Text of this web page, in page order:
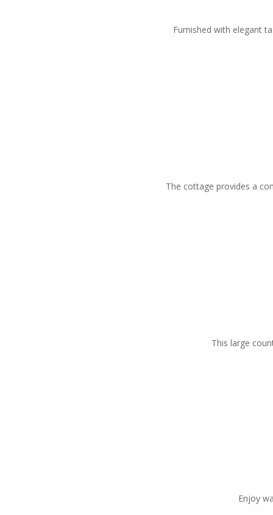
Furnished with elegant
The cottage provides a
This large
Enjoy